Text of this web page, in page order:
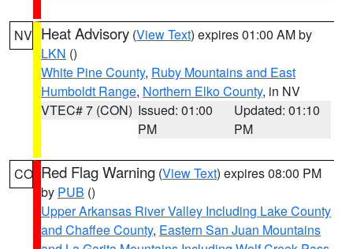
NV Heat Advisory (View Text) expires 01:00 AM by
LKN ()
White Pine County, Ruby Mountains and East
Humboldt Range, Northern Elko County, in NV
VTEC# 7 (CON) Issued: 01:00
PM
Updated: 01:10
PM
CO Red Flag Warning (View Text) expires 08:00 PM
by PUB ()
Upper Arkansas River Valley Including Lake County
and Chaffee County, Eastern San Juan Mountains